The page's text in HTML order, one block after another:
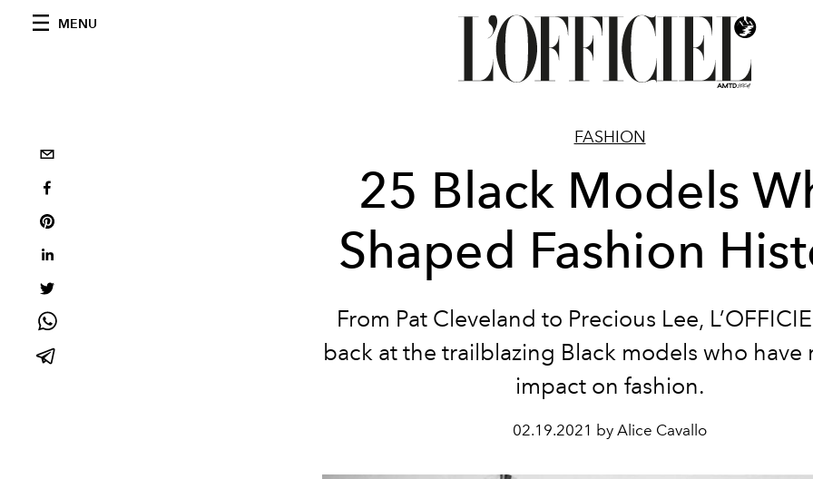
MENU
FASHION
25 Black Models
Shaped Fashion
From Pat Cleveland to Precious Lee,
back at the trailblazing Black models who have
impact on fashion.
02.19.2021 by Alice Cavallo